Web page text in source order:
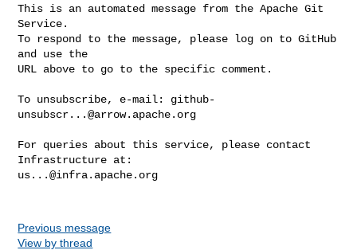
This is an automated message from the Apache Git
Service.
To respond to the message, please log on to GitHub
and use the
URL above to go to the specific comment.
To unsubscribe, e-mail: github-
unsubscr...@arrow.apache.org
For queries about this service, please contact
us...@infra.apache.org
Previous message
View by thread